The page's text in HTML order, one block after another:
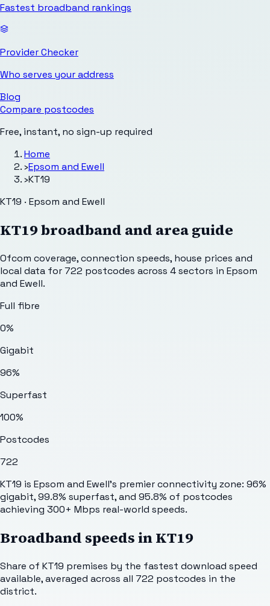
Fastest broadband rankings
Provider Checker
Who serves your address
Blog
Compare postcodes
Free, instant, no sign-up required
Home
›Epsom and Ewell
›KT19
KT19 · Epsom and Ewell
KT19broadband and area guide
Ofcom coverage, connection speeds, house prices and
local data for722 postcodes across 4sectors in Epsom
and Ewell.
Full fibre
0%
Gigabit
96%
Superfast
100%
Postcodes
722
KT19 is Epsom and Ewell's premier connectivity zone: 96%
gigabit, 99.8% superfast, and 95.8% of postcodes
achieving 300+ Mbps real-world speeds.
Broadband speeds inKT19
Share of KT19 premises by the fastest download speed
available, averaged across all 722 postcodes in the
district.